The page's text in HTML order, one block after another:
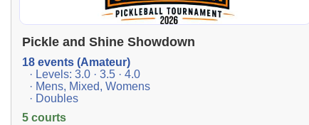
Pickle and Shine Showdown
18 events (Amateur)
· Levels: 3.0 · 3.5 · 4.0
· Mens, Mixed, Womens
· Doubles
5 courts